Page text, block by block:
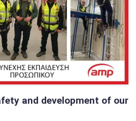
and development of our